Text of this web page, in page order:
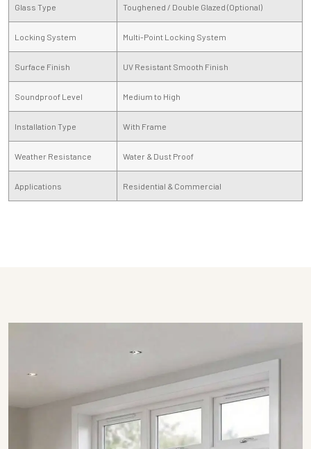
Glass Type Toughened / Double Glazed (Optional)
Locking System Multi-Point Locking System
Surface Finish UV Resistant Smooth Finish
Soundproof Level Medium to High
Installation Type With Frame
Weather Resistance Water & Dust Proof
Applications Residential & Commercial